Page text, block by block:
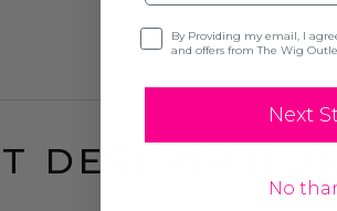
Opt-inBy Providing my email, I
and offers from The Wig
Next
No